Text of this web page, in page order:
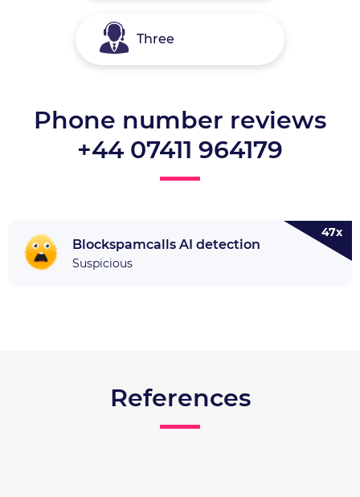
Three
Phone number reviews
+44 07411 964179
Blockspamcalls AI detection
Suspicious
47x
References